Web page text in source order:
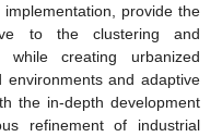
provide the
to the clustering and
creating urbanized
environments and adaptive
the in-depth development
refinement of industrial